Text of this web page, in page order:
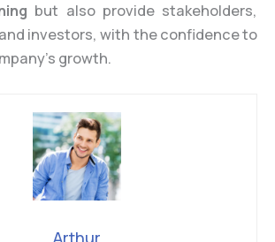
but also provide stakeholders,
investors, with the confidence to
growth.